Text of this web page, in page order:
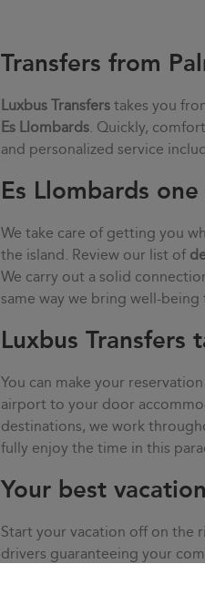
Transfers from
Luxbus Transfers takes you
Es Llombards. Quickly,
and personalized service
Es Llombards
We take care of getting you
the island. Review our list of
We carry out a solid
same way we bring well-
Luxbus
You can make your
airport to your door
destinations, we work
fully enjoy the time in this
Your best
Start your vacation off on the
drivers guaranteeing your